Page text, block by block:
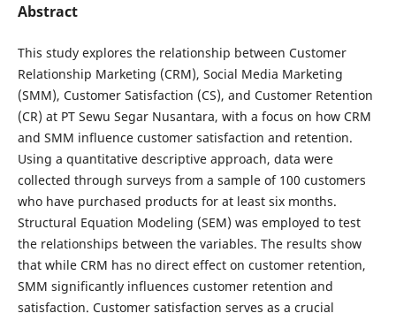
Abstract
This study explores the relationship between Customer
Relationship Marketing (CRM), Social Media Marketing
(SMM), Customer Satisfaction (CS), and Customer Retention
(CR) at PT Sewu Segar Nusantara, with a focus on how CRM
and SMM influence customer satisfaction and retention.
Using a quantitative descriptive approach, data were
collected through surveys from a sample of 100 customers
who have purchased products for at least six months.
Structural Equation Modeling (SEM) was employed to test
the relationships between the variables. The results show
that while CRM has no direct effect on customer retention,
SMM significantly influences customer retention and
satisfaction. Customer satisfaction serves as a crucial